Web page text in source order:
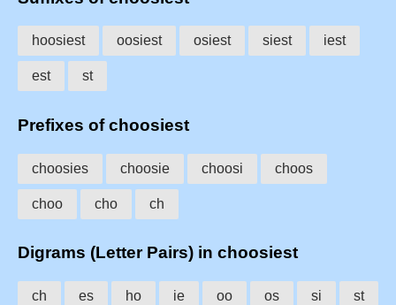
hoosiest oosiest osiest siest iest
est st
Prefixes of choosiest
choosies choosie choosi choos
choo cho ch
Digrams (Letter Pairs) in choosiest
ch es ho ie oo os si st